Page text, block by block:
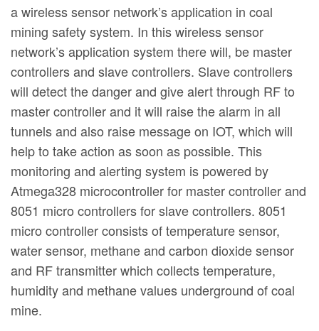
a wireless sensor network’s application in coal
mining safety system. In this wireless sensor
network’s application system there will, be master
controllers and slave controllers. Slave controllers
will detect the danger and give alert through RF to
master controller and it will raise the alarm in all
tunnels and also raise message on IOT, which will
help to take action as soon as possible. This
monitoring and alerting system is powered by
Atmega328 microcontroller for master controller and
8051 micro controllers for slave controllers. 8051
micro controller consists of temperature sensor,
water sensor, methane and carbon dioxide sensor
and RF transmitter which collects temperature,
humidity and methane values underground of coal
mine.